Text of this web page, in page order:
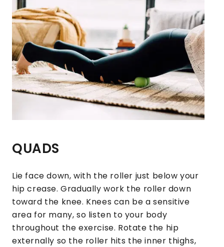
QUADS
Lie face down, with the roller just below your
hip crease. Gradually work the roller down
toward the knee. Knees can be a sensitive
area for many, so listen to your body
throughout the exercise. Rotate the hip
externally so the roller hits the inner thighs,